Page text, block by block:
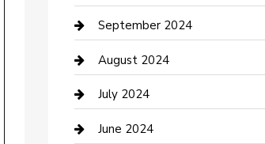
Communication and Technology
Community
Computer and Internet
Construction and Maintenance
September 2024
August 2024
July 2024
June 2024